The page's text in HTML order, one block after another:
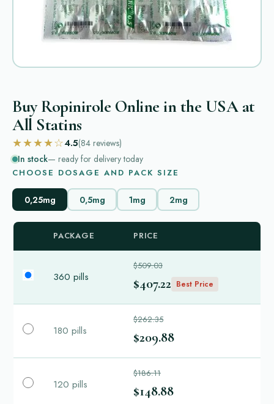
Buy Ropinirole Online in the USA at
All Statins
★★★★☆4.5(84 reviews)
In stock— ready for delivery today
CHOOSE DOSAGE AND PACK SIZE
0,25mg 0,5mg 1mg 2mg
PACKAGE PRICE
360 pills
$509.03
$407.22 Best Price
180 pills
$262.35
$209.88
120 pills
$186.11
$148.88